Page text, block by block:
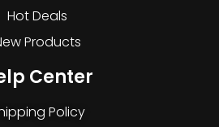
Hot Deals
Products
Center
Policy